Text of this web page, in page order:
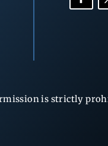
is strictly